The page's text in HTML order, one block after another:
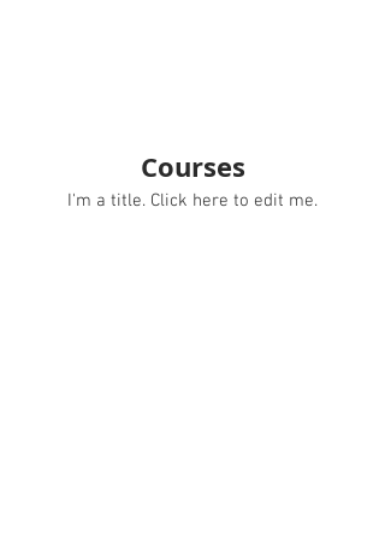
Courses
I'm a title. ​Click here to edit me.